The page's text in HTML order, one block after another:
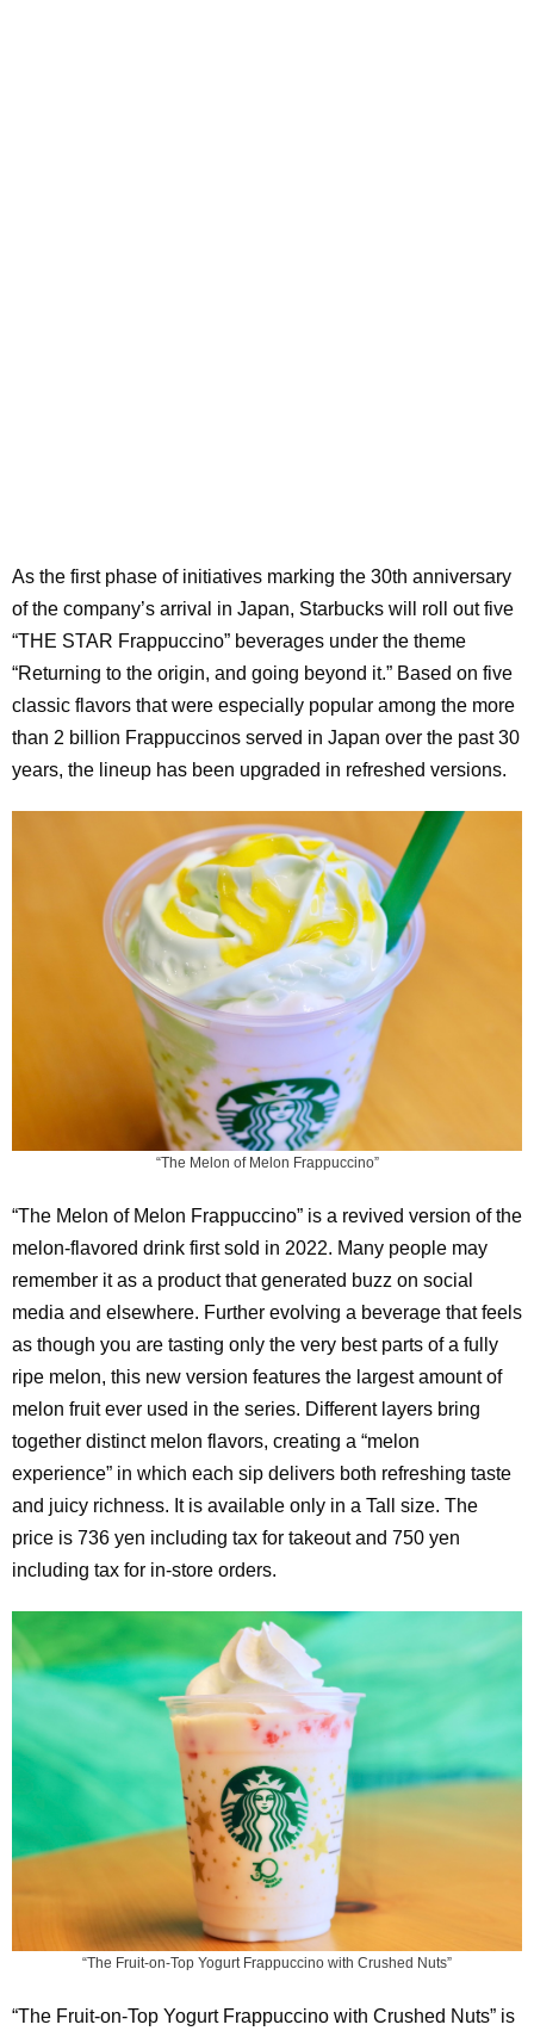
As the first phase of initiatives marking the 30th anniversary
of the company’s arrival in Japan, Starbucks will roll out five
“THE STAR Frappuccino” beverages under the theme
“Returning to the origin, and going beyond it.” Based on five
classic flavors that were especially popular among the more
than 2 billion Frappuccinos served in Japan over the past 30
years, the lineup has been upgraded in refreshed versions.
“The Melon of Melon Frappuccino”
“The Melon of Melon Frappuccino” is a revived version of the
melon-flavored drink first sold in 2022. Many people may
remember it as a product that generated buzz on social
media and elsewhere. Further evolving a beverage that feels
as though you are tasting only the very best parts of a fully
ripe melon, this new version features the largest amount of
melon fruit ever used in the series. Different layers bring
together distinct melon flavors, creating a “melon
experience” in which each sip delivers both refreshing taste
and juicy richness. It is available only in a Tall size. The
price is 736 yen including tax for takeout and 750 yen
including tax for in-store orders.
“The Fruit-on-Top Yogurt Frappuccino with Crushed Nuts”
“The Fruit-on-Top Yogurt Frappuccino with Crushed Nuts” is